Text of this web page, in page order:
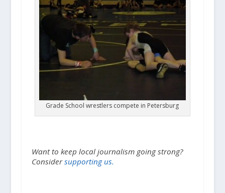
Grade School wrestlers compete in Petersburg
Want to keep local journalism going strong?
Considersupporting us.